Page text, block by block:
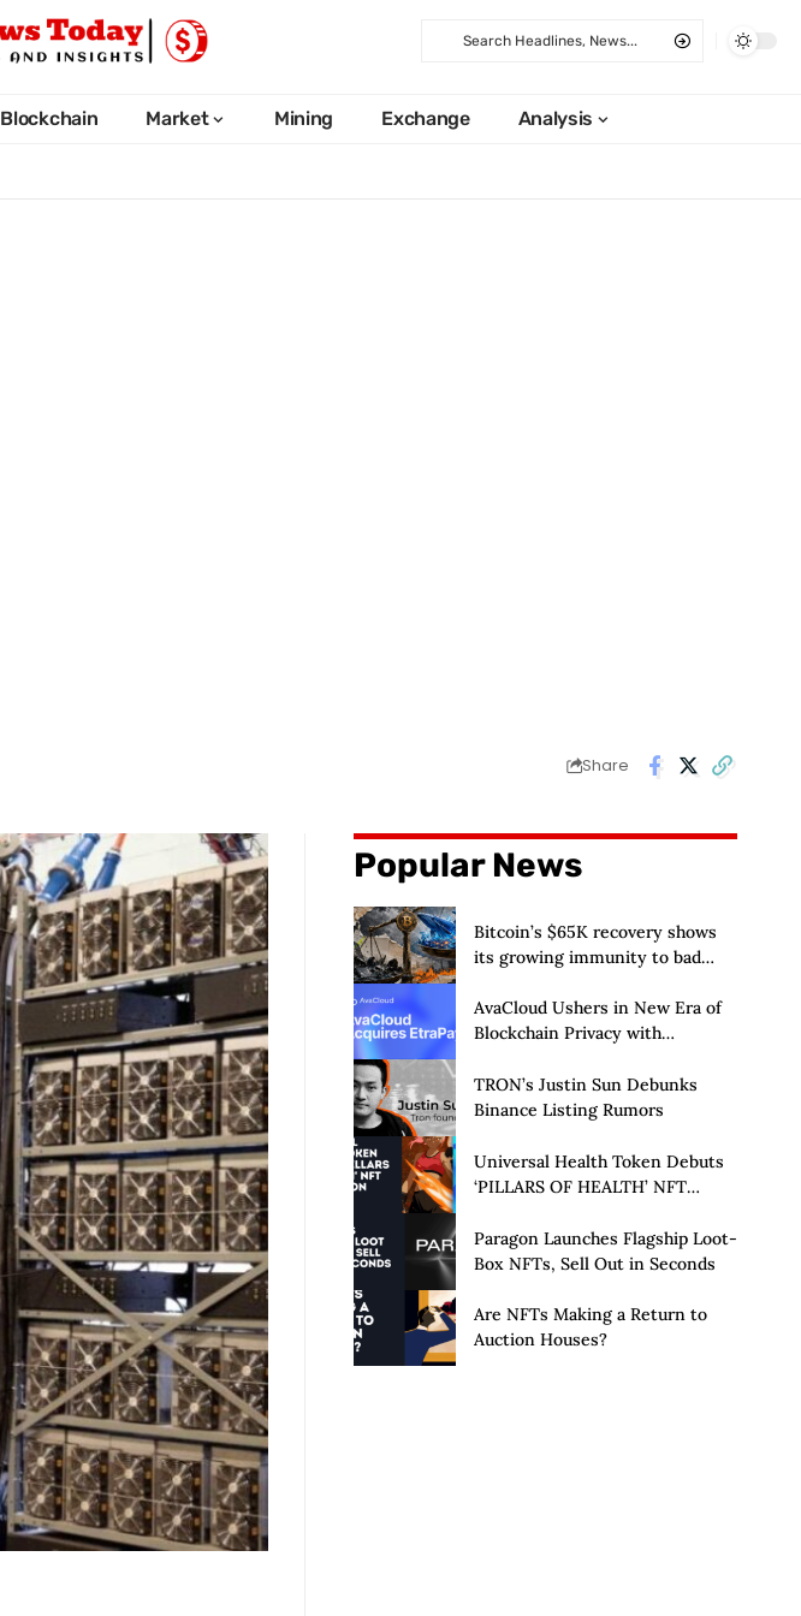
Blockchain Market Mining Exchange Analysis
Share
Popular News
Bitcoin’s $65K recovery shows
its growing immunity to bad
billion
AvaCloud Ushers in New Era of
Blockchain Privacy with
Launch of Privacy Suite
TRON’s Justin Sun Debunks
Binance Listing Rumors
Universal Health Token Debuts
‘PILLARS OF HEALTH’ NFT
Paragon Launches Flagship Loot-
Box NFTs, Sell Out in Seconds
Are NFTs Making a Return to
Auction Houses?